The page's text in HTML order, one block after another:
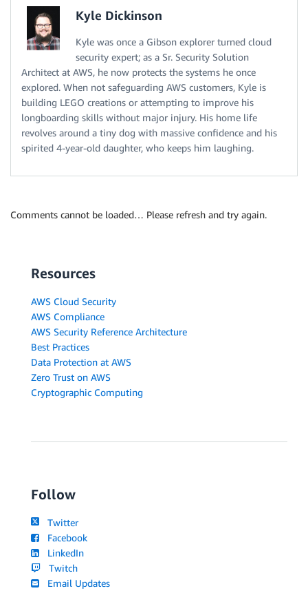
Kyle Dickinson
Kyle was once a Gibson explorer turned cloud
security expert; as a Sr. Security Solution
Architect at AWS, he now protects the systems he once
explored. When not safeguarding AWS customers, Kyle is
building LEGO creations or attempting to improve his
longboarding skills without major injury. His home life
revolves around a tiny dog with massive confidence and his
spirited 4-year-old daughter, who keeps him laughing.
Comments cannot be loaded… Please refresh and try again.
Resources
AWS Cloud Security
AWS Compliance
AWS Security Reference Architecture
Best Practices
Data Protection at AWS
Zero Trust on AWS
Cryptographic Computing
Follow
Twitter
Facebook
LinkedIn
Twitch
Email Updates